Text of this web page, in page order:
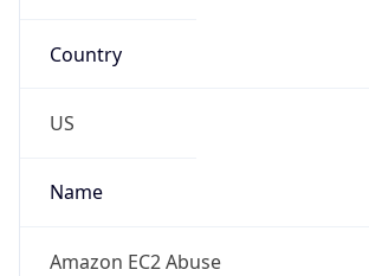
Country
US
Name
Amazon EC2 Abuse